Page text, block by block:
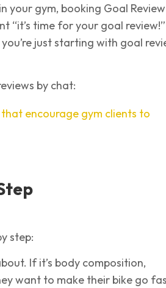
your gym, booking Goal Review
“it’s time for your goal review!”
just starting with goal
by chat:
step:
If it’s body composition,
want to make their bike go